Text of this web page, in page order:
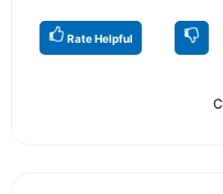
Rate Helpful